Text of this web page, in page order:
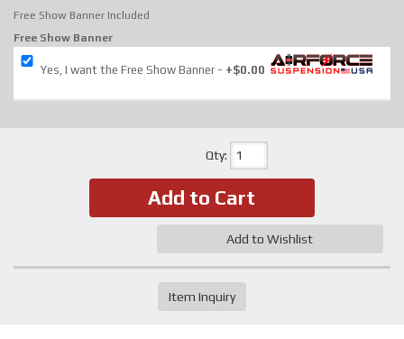
Free Show Banner Included
Free Show Banner
Yes, I want the Free Show Banner +$0.00
Qty:
Add to Cart
Add to Wishlist
Item Inquiry